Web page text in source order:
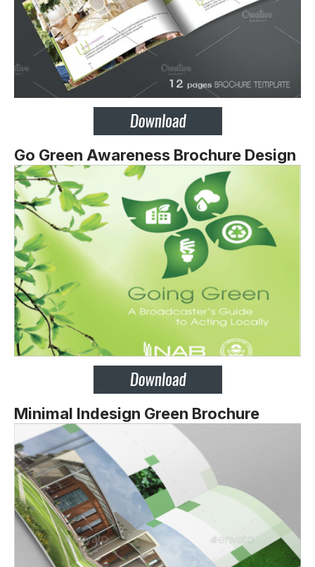
Go Green Awareness Brochure Design
Minimal Indesign Green Brochure